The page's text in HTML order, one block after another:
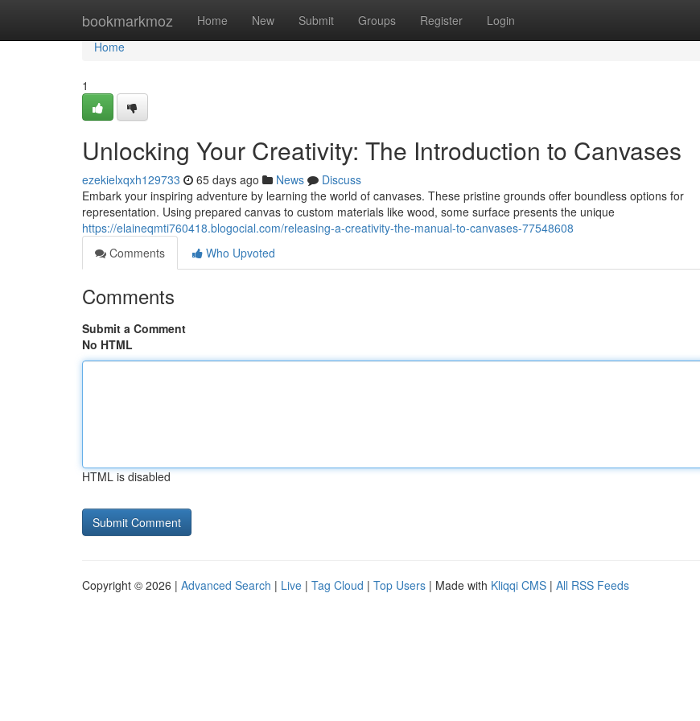
bookmarkmoz Home New Submit Groups Register Login
Home
Home
1
Unlocking Your Creativity: The Introduction to Canvases
ezekielxqxh129733 65 days ago News
Discuss
Embark your inspiring adventure by learning the world of canvases. These pristine grounds offer boundless options for
representation. Using prepared canvas to custom materials like wood, some surface presents the unique
https://elaineqmti760418.blogocial.com/releasing-a-creativity-the-manual-to-canvases-77548608
Comments
Who Upvoted
Comments
Submit a Comment
No HTML
HTML is disabled
Copyright © 2026 | Advanced Search | Live | Tag Cloud | Top Users | Made with Kliqqi CMS | All RSS Feeds